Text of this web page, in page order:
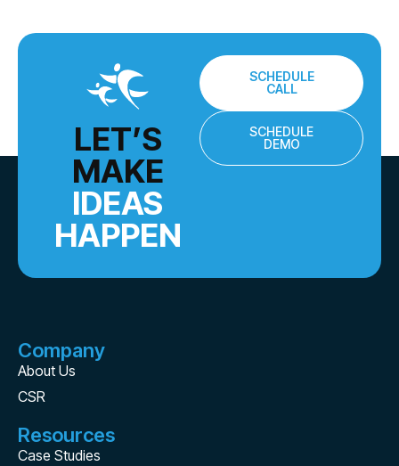
LET’S
MAKE
IDEAS
HAPPEN
SCHEDULE
CALL
SCHEDULE
DEMO
Company
About Us
CSR
Resources
Case Studies